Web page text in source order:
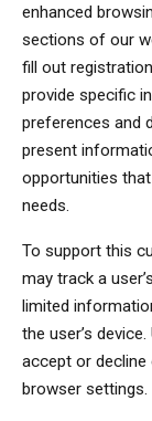
enhanced
sections of our
fill out
provide specific
preferences and
present
opportunities
needs.
To support this
may track a
limited
the user’s
accept or
browser settings.